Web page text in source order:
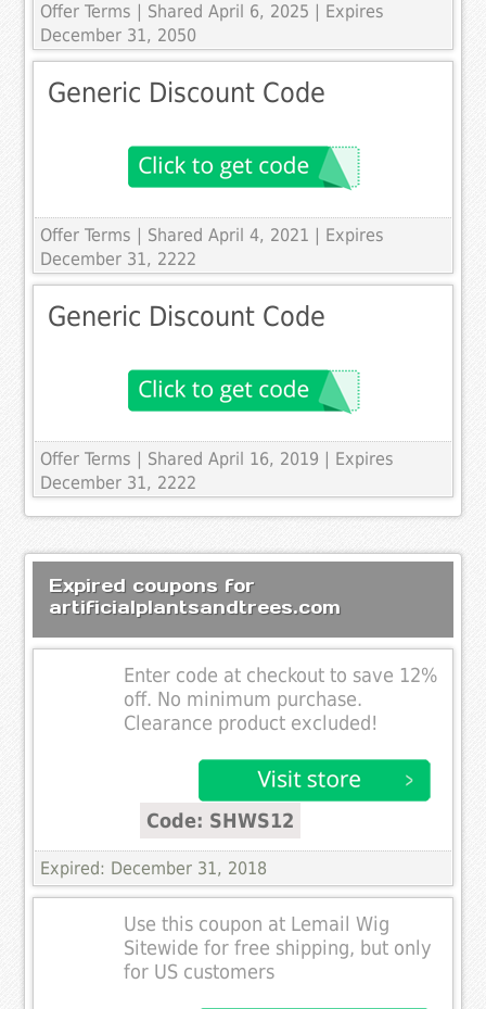
Offer Terms
| Shared April 6, 2025 | Expires
December 31, 2050
Generic Discount Code
Offer Terms
| Shared April 4, 2021 | Expires
December 31, 2222
Generic Discount Code
Offer Terms
| Shared April 16, 2019 | Expires
December 31, 2222
Expired coupons for
artificialplantsandtrees.com
Enter code at checkout to save 12%
off. No minimum purchase.
Clearance product excluded!
Code: SHWS12
Expired: December 31, 2018
Use this coupon at Lemail Wig
Sitewide for free shipping, but only
for US customers